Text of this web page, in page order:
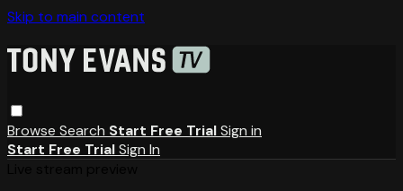
Skip to main content
Browse Search Start Free TrialSign in
Start Free TrialSign In